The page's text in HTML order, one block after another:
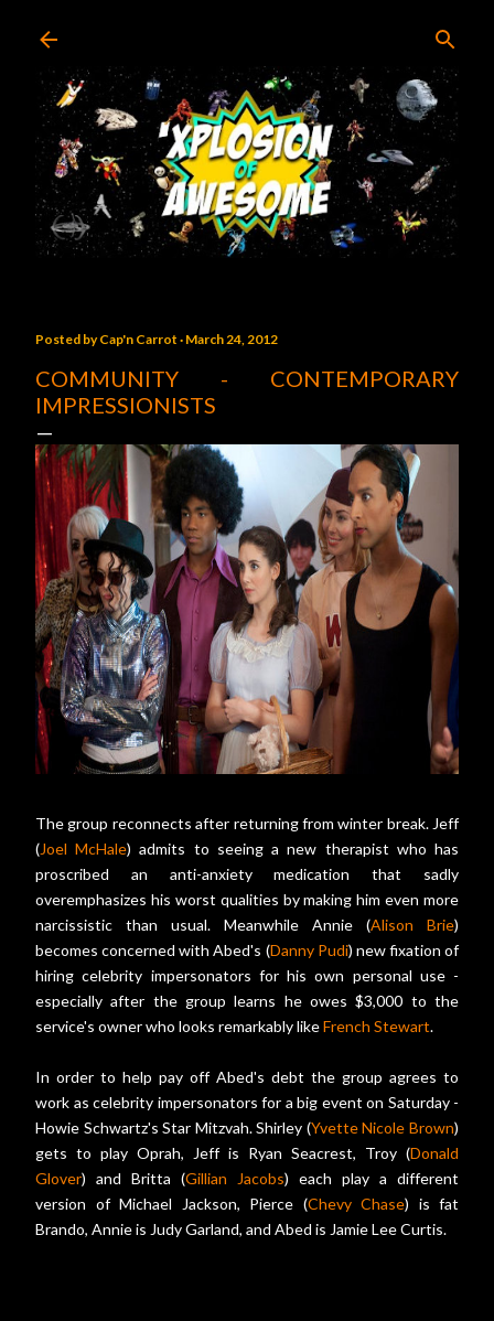
Posted byCap'n Carrot March 24, 2012
COMMUNITY - CONTEMPORARY
IMPRESSIONISTS
The group reconnects after returning from winter break. Jeff
(Joel McHale) admits to seeing a new therapist who has
proscribed an anti-anxiety medication that sadly
overemphasizes his worst qualities by making him even more
narcissistic than usual. Meanwhile Annie (Alison Brie)
becomes concerned with Abed's (Danny Pudi) new fixation of
hiring celebrity impersonators for his own personal use -
especially after the group learns he owes $3,000 to the
service's owner who looks remarkably likeFrench Stewart.
In order to help pay off Abed's debt the group agrees to
work as celebrity impersonators for a big event on Saturday -
Howie Schwartz's Star Mitzvah. Shirley (Yvette Nicole Brown)
gets to play Oprah, Jeff is Ryan Seacrest, Troy (Donald
Glover) and Britta (Gillian Jacobs) each play a different
version of Michael Jackson, Pierce (Chevy Chase) is fat
Brando, Annie is Judy Garland, and Abed is Jamie Lee Curtis.